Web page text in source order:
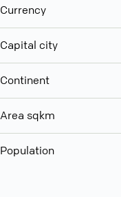
Currency
Capital city
Continent
Area sqkm
Population